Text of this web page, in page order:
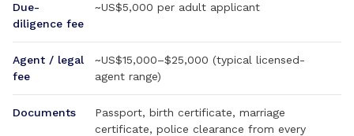
Due-
diligence fee
~US$5,000 per adult applicant
Agent / legal
fee
~US$15,000–$25,000 (typical licensed-
agent range)
Documents
Passport, birth certificate, marriage
certificate, police clearance from every